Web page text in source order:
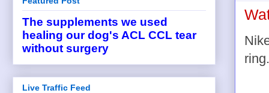
ring.
The supplements we used
healing our dog's ACL CCL tear
without surgery
Live Traffic Feed